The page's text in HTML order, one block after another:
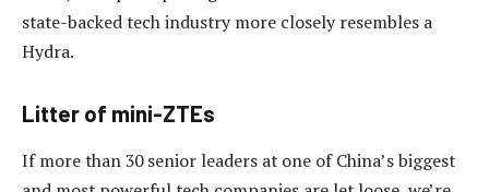
state-backed tech industry more closely resembles a
Hydra.
Litter of mini-ZTEs
If more than 30 senior leaders at one of China’s biggest